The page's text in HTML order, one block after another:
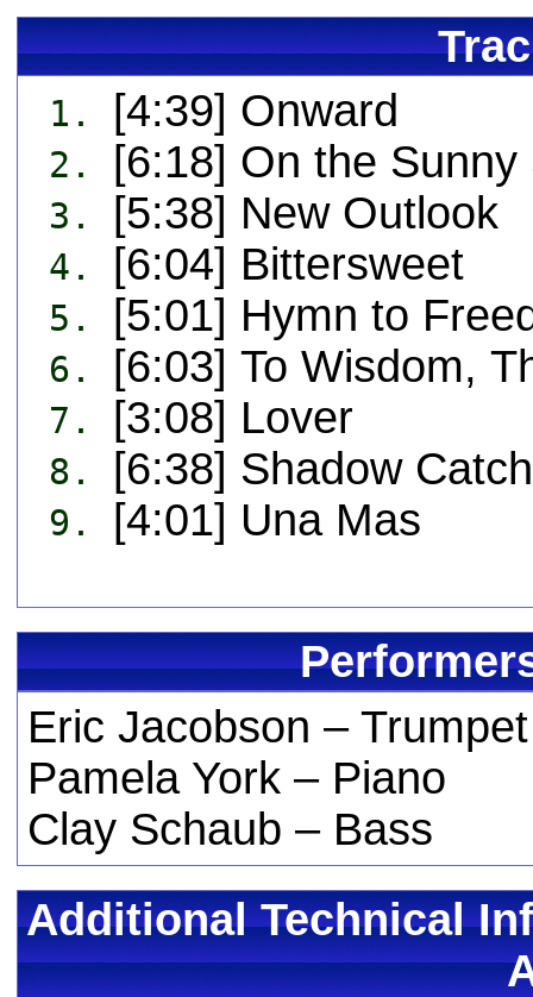
1. [4:39] Onward
2. [6:18] On the
3. [5:38] New Outlook
4. [6:04] Bittersweet
5. [5:01] Hymn to
6. [6:03] To Wisdom,
7. [3:08] Lover
8. [6:38] Shadow
9. [4:01] Una Mas
Eric Jacobson – Trumpet
Pamela York – Piano
Clay Schaub – Bass
Additional Technical